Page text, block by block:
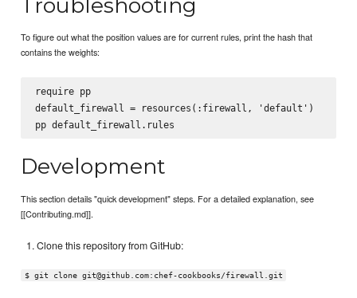
Troubleshooting
To figure out what the position values are for current rules, print the hash that
contains the weights:
require pp
default_firewall = resources(:firewall, 'default')
Development
This section details "quick development" steps. For a detailed explanation, see
[[Contributing.md]].
Clone this repository from GitHub:
$ git clone git@github.com:chef-cookbooks/firewall.git